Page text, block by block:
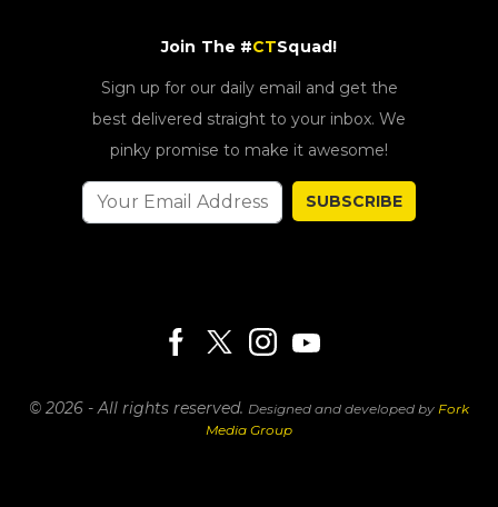
Join The #CTSquad!
Sign up for our daily email and get the
best delivered straight to your inbox. We
pinky promise to make it awesome!
SUBSCRIBE
© 2026 - All rights reserved. Designed and developed by Fork
Media Group